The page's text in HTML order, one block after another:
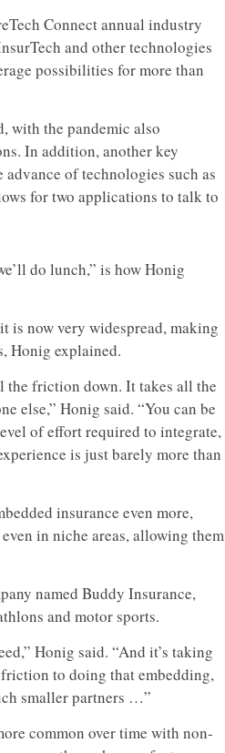
Connect annual industry
and other technologies
possibilities for more than
with the pandemic also
In addition, another key
of technologies such as
for two applications to talk to
do lunch,” is how Honig
is now very widespread, making
Honig explained.
the friction down. It takes all the
else,” Honig said. “You can be
of effort required to integrate,
is just barely more than
insurance even more,
in niche areas, allowing them
named Buddy Insurance,
and motor sports.
Honig said. “And it’s taking
to doing that embedding,
smaller partners …”
common over time with non-